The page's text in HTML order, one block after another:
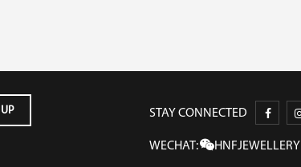
STAY CONNECTED
WECHAT: HNFJEWELLERY